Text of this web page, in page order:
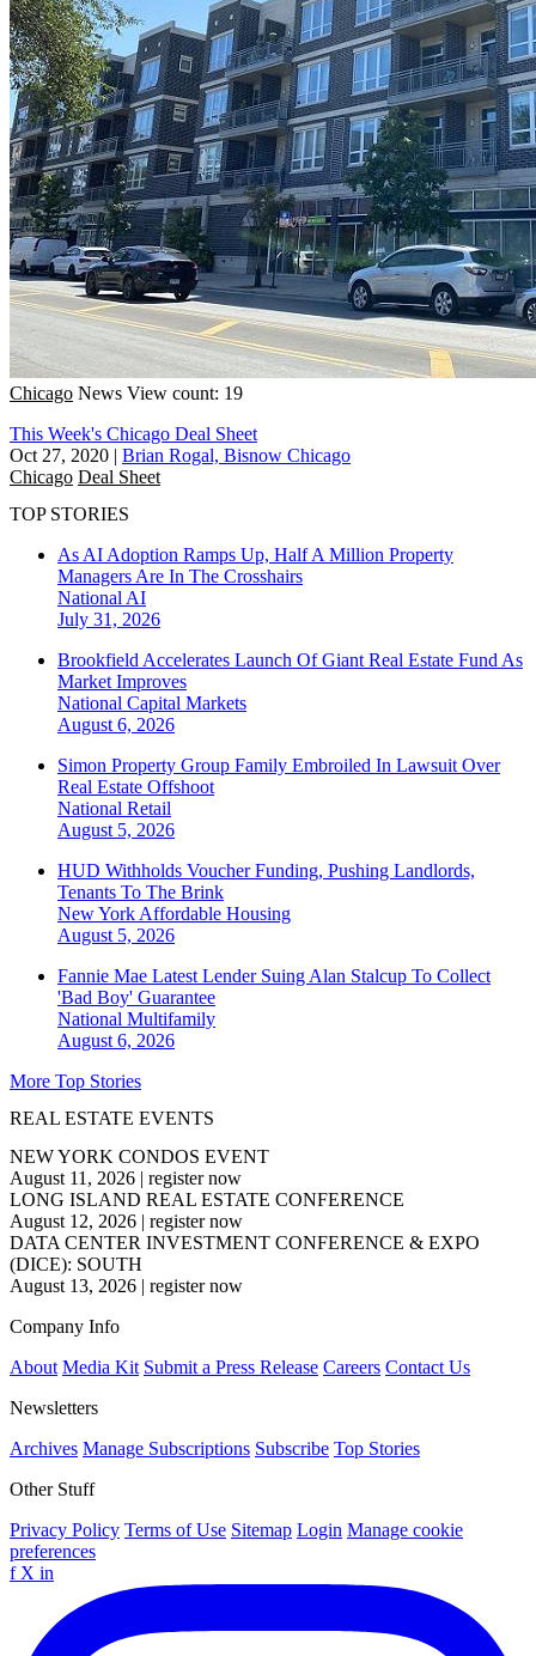
Chicago News View count: 19
This Week's Chicago Deal Sheet
Oct 27, 2020 | Brian Rogal, Bisnow Chicago
Chicago Deal Sheet
TOP STORIES
As AI Adoption Ramps Up, Half A Million Property
Managers Are In The Crosshairs
National AI
July 31, 2026
Brookfield Accelerates Launch Of Giant Real Estate Fund As
Market Improves
National Capital Markets
August 6, 2026
Simon Property Group Family Embroiled In Lawsuit Over
Real Estate Offshoot
National Retail
August 5, 2026
HUD Withholds Voucher Funding, Pushing Landlords,
Tenants To The Brink
New York Affordable Housing
August 5, 2026
Fannie Mae Latest Lender Suing Alan Stalcup To Collect
'Bad Boy' Guarantee
National Multifamily
August 6, 2026
More Top Stories
REAL ESTATE EVENTS
NEW YORK CONDOS EVENT
August 11, 2026 | register now
LONG ISLAND REAL ESTATE CONFERENCE
August 12, 2026 | register now
DATA CENTER INVESTMENT CONFERENCE & EXPO
(DICE): SOUTH
August 13, 2026 | register now
Company Info
About Media Kit Submit a Press Release Careers Contact Us
Newsletters
Archives Manage Subscriptions Subscribe Top Stories
Other Stuff
Privacy Policy Terms of Use Sitemap Login Manage cookie
preferences
f X in